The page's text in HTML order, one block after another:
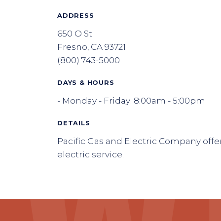
ADDRESS
650 O St
Fresno, CA 93721
(800) 743-5000
DAYS & HOURS
- Monday - Friday: 8:00am - 5:00pm
DETAILS
Pacific Gas and Electric Company
electric service.